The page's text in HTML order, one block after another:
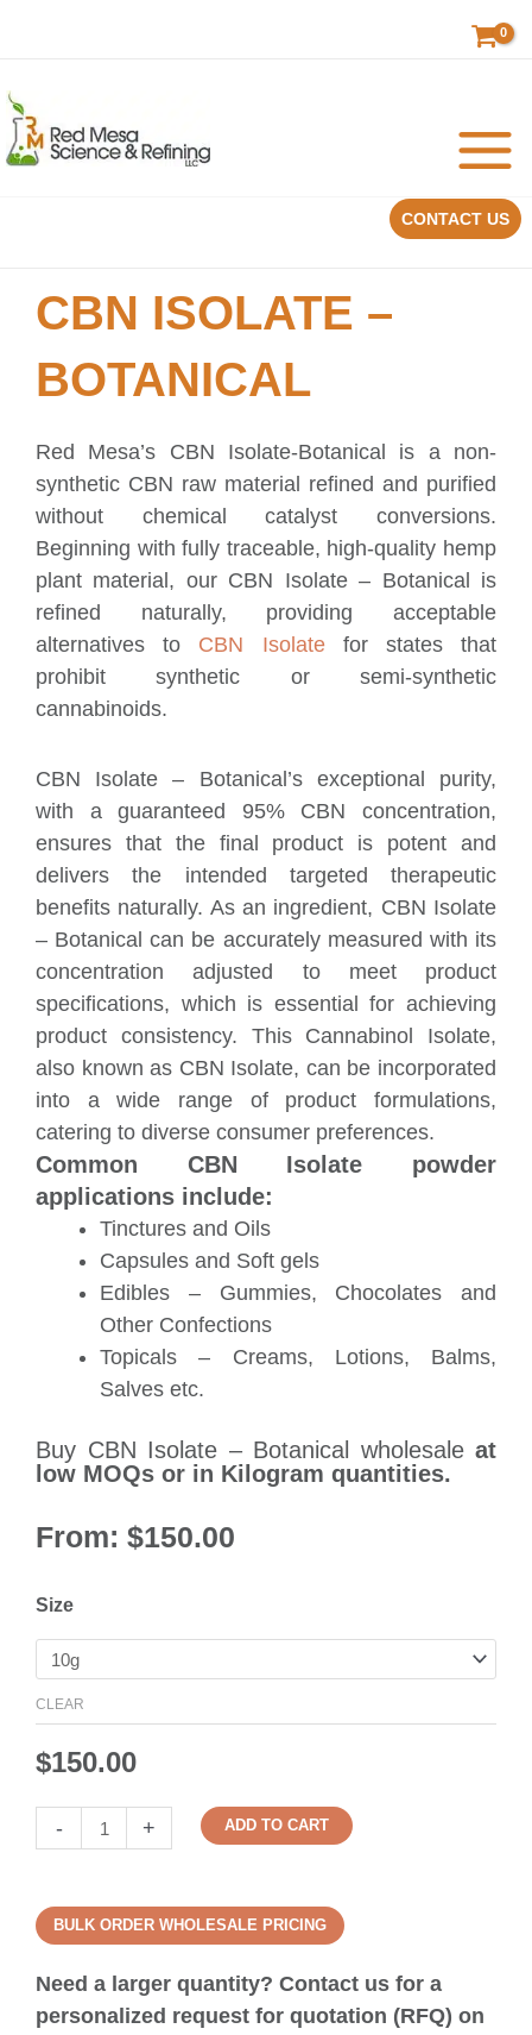
CONTACT US
CBN ISOLATE –
BOTANICAL
Red Mesa’s CBN Isolate-Botanical is a non-
synthetic CBN raw material refined and purified
without chemical catalyst conversions.
Beginning with fully traceable, high-quality hemp
plant material, our CBN Isolate – Botanical is
refined naturally, providing acceptable
alternatives to CBN Isolatefor states that
prohibit synthetic or semi-synthetic
cannabinoids.
CBN Isolate – Botanical’s exceptional purity,
with a guaranteed 95% CBN concentration,
ensures that the final product is potent and
delivers the intended targeted therapeutic
benefits naturally. As an ingredient, CBN Isolate
– Botanical can be accurately measured with its
concentration adjusted to meet product
specifications, which is essential for achieving
product consistency. This Cannabinol Isolate,
also known as CBN Isolate, can be incorporated
into a wide range of product formulations,
catering to diverse consumer preferences.
Common CBN Isolate powder
applications include:
Tinctures and Oils
Capsules and Soft gels
Edibles – Gummies, Chocolates and
Other Confections
Topicals – Creams, Lotions, Balms,
Salves etc.
Buy CBN Isolate – Botanical wholesale at
low MOQs or in Kilogram quantities.
From: $150.00
Size
CLEAR
$150.00
- + ADD TO CART
BULK ORDER WHOLESALE PRICING
Need a larger quantity? Contact us for a
personalized request for quotation (RFQ) on